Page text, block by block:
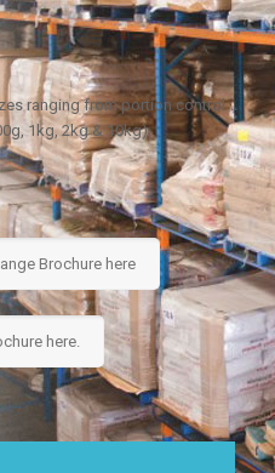
ranging from portion control
1kg, 2kg & 10kg).
Brochure here
here.